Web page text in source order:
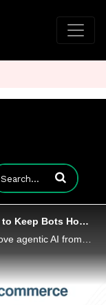
Enter terms to
Trulioo Bets on a Digital Agent Passport to Keep Bots Honest at Checkout